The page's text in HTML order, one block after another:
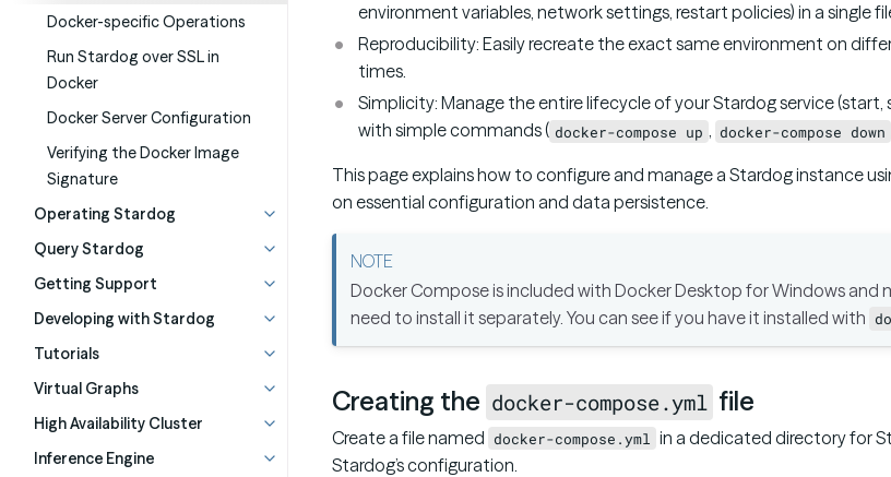
Docker-specific Operations
Run Stardog over SSL in
Docker
Docker Server Configuration
Verifying the Docker Image
Signature
Operating Stardog
Query Stardog
Getting Support
Developing with Stardog
Tutorials
Virtual Graphs
High Availability Cluster
Inference Engine
environment variables, network settings, restart policies) in a single
Reproducibility: Easily recreate the exact same environment on
times.
Simplicity: Manage the entire lifecycle of your Stardog service (start,
with simple commands ( docker-compose up , docker-compose down
This page explains how to configure and manage a Stardog instance
on essential configuration and data persistence.
Docker Compose is included with Docker Desktop for Windows and
need to install it separately. You can see if you have it installed with
Creating the docker-compose.yml file
Create a file named docker-compose.yml
in a dedicated directory for
Stardog’s configuration.